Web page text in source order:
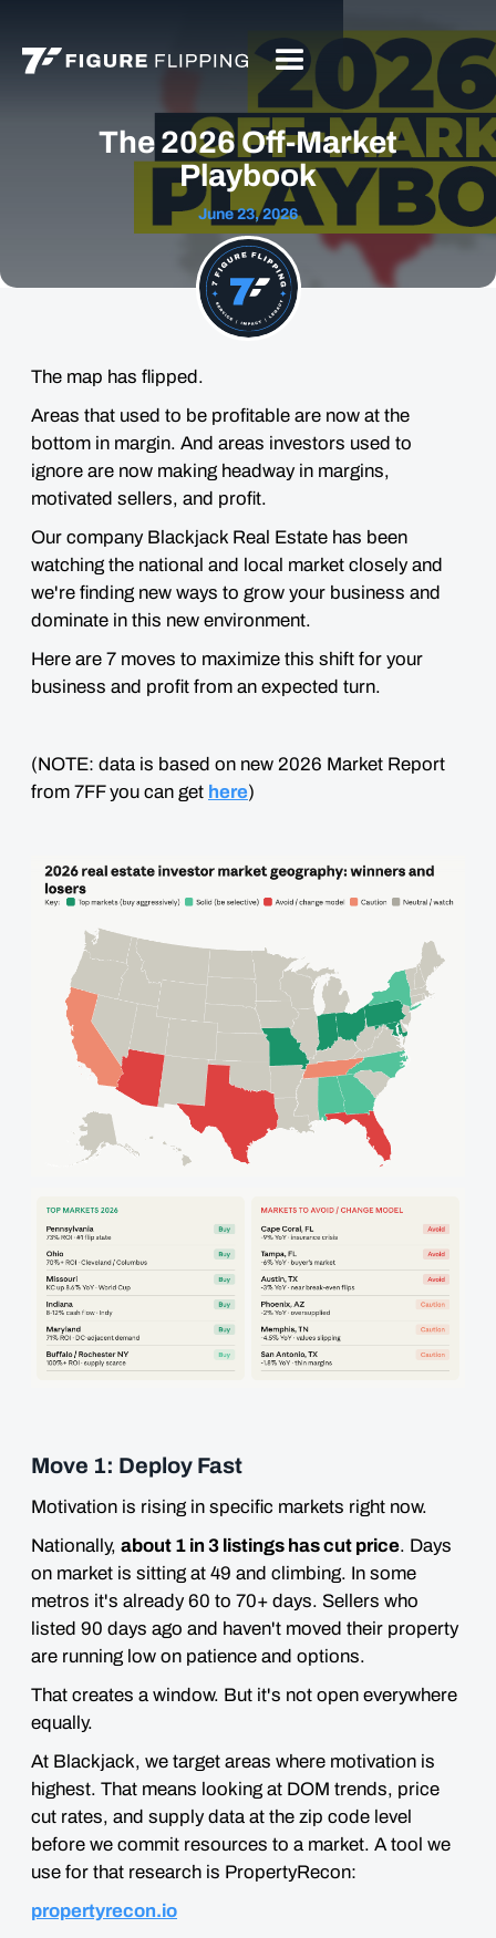
The 2026 Off-Market
Playbook
June 23, 2026
The map has flipped.
Areas that used to be profitable are now at the
bottom in margin. And areas investors used to
ignore are now making headway in margins,
motivated sellers, and profit.
Our company Blackjack Real Estate has been
watching the national and local market closely and
we're finding new ways to grow your business and
dominate in this new environment.
Here are 7 moves to maximize this shift for your
business and profit from an expected turn.
(NOTE: data is based on new 2026 Market Report
from 7FF you can get here)
Move 1: Deploy Fast
Motivation is rising in specific markets right now.
Nationally, about 1 in 3 listings has cut price. Days
on market is sitting at 49 and climbing. In some
metros it's already 60 to 70+ days. Sellers who
listed 90 days ago and haven't moved their property
are running low on patience and options.
That creates a window. But it's not open everywhere
equally.
At Blackjack, we target areas where motivation is
highest. That means looking at DOM trends, price
cut rates, and supply data at the zip code level
before we commit resources to a market. A tool we
use for that research is PropertyRecon:
propertyrecon.io